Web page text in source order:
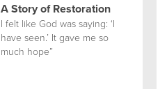
A Story of Restoration
I felt like God was saying: ‘I
have seen.’ It gave me so
much hope”